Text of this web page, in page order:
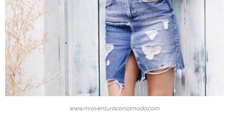
www.miaventuraconlamoda.com